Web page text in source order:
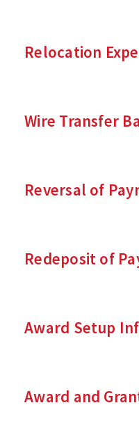
Relocation
Wire Transfer
Reversal of
Redeposit of
Award Setup
Award and